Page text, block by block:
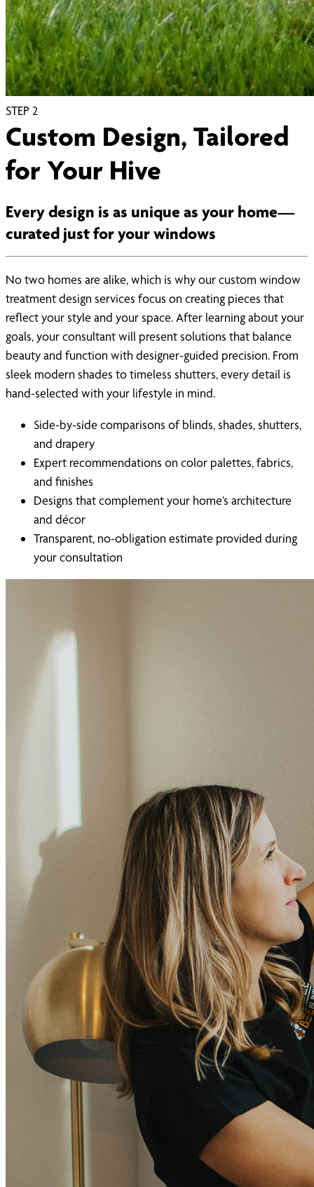
STEP 2
Custom Design, Tailored
for Your Hive
Every design is as unique as your home—
curated just for your windows
No two homes are alike, which is why our custom window
treatment design services focus on creating pieces that
reflect your style and your space. After learning about your
goals, your consultant will present solutions that balance
beauty and function with designer-guided precision. From
sleek modern shades to timeless shutters, every detail is
hand-selected with your lifestyle in mind.
Side-by-side comparisons of blinds, shades, shutters,
and drapery
Expert recommendations on color palettes, fabrics,
and finishes
Designs that complement your home’s architecture
and décor
Transparent, no-obligation estimate provided during
your consultation